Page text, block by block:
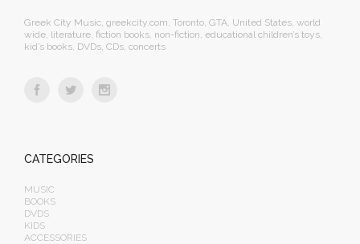
Greek City Music, greekcity.com, Toronto, GTA, United States, world
wide, literature, fiction books, non-fiction, educational children’s toys,
kid’s books, DVDs, CDs, concerts
CATEGORIES
MUSIC
BOOKS
DVDS
KIDS
ACCESSORIES